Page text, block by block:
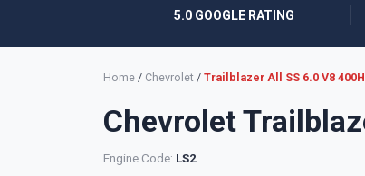
5.0 GOOGLE RATING
Home / Chevrolet / Trailblazer All SS 6.0 V8
Chevrolet
Engine Code: LS2